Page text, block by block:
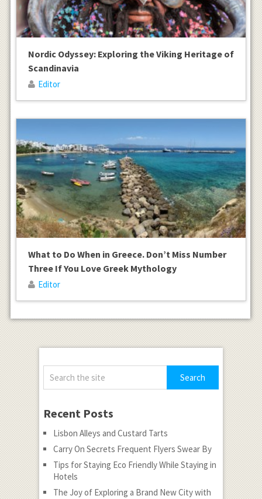
Nordic Odyssey: Exploring the Viking Heritage of
Scandinavia
Editor
What to Do When in Greece. Don’t Miss Number
Three If You Love Greek Mythology
Editor
Recent Posts
Lisbon Alleys and Custard Tarts
Carry On Secrets Frequent Flyers Swear By
Tips for Staying Eco Friendly While Staying in
Hotels
The Joy of Exploring a Brand New City with